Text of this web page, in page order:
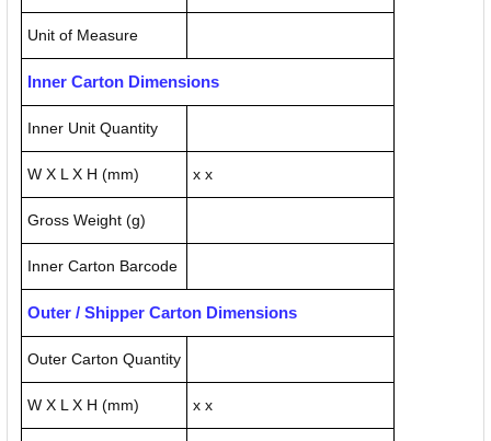
Unit of Measure
Inner Carton Dimensions
Inner Unit Quantity
W X L X H (mm) x x
Gross Weight (g)
Inner Carton Barcode
Outer / Shipper Carton Dimensions
Outer Carton Quantity
W X L X H (mm) x x